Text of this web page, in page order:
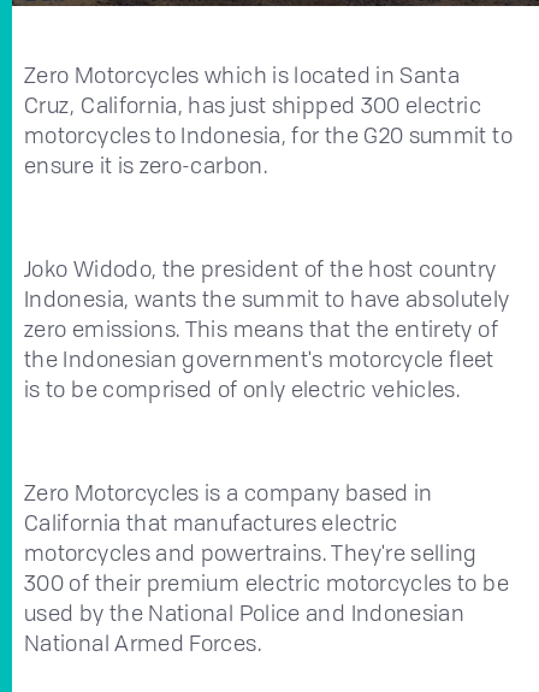
Zero Motorcycles which is located in Santa
Cruz, California, has just shipped 300 electric
motorcycles to Indonesia, for the G20 summit to
ensure it is zero-carbon.
Joko Widodo, the president of the host country
Indonesia, wants the summit to have absolutely
zero emissions. This means that the entirety of
the Indonesian government's motorcycle fleet
is to be comprised of only electric vehicles.
Zero Motorcycles is a company based in
California that manufactures electric
motorcycles and powertrains. They're selling
300 of their premium electric motorcycles to be
used by the National Police and Indonesian
National Armed Forces.